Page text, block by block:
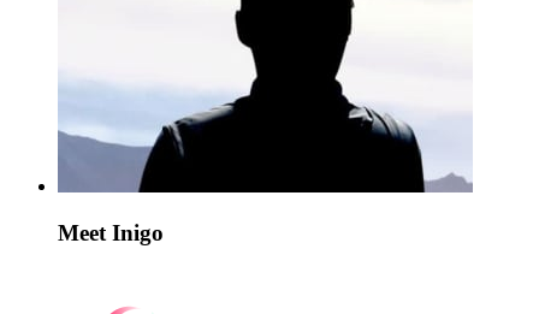
Meet Inigo